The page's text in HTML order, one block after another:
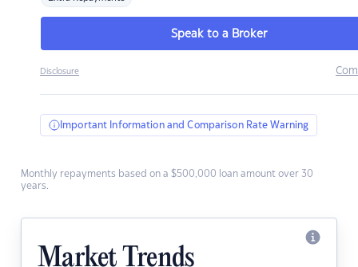
Speak to a Broker
Disclosure
Important Information and Comparison Rate Warning
Monthly repayments based on a $500,000 loan amount over 30
years.
Market Trends